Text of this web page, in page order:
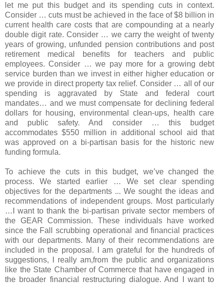
let me put this budget and its spending cuts in context.
Consider … cuts must be achieved in the face of $8 billion in
current health care costs that are compounding at a nearly
double digit rate. Consider … we carry the weight of twenty
years of growing, unfunded pension contributions and post
retirement medical benefits for teachers and public
employees. Consider … we pay more for a growing debt
service burden than we invest in either higher education or
we provide in direct property tax relief. Consider … all of our
spending is aggravated by State and federal court
mandates… and we must compensate for declining federal
dollars for housing, environmental clean-ups, health care
and public safety. And consider … this budget
accommodates $550 million in additional school aid that
was approved on a bi-partisan basis for the historic new
funding formula.
To achieve the cuts in this budget, we’ve changed the
process. We started earlier … We set clear spending
objectives for the departments ... We sought the ideas and
recommendations of independent groups. Most particularly
…I want to thank the bi-partisan private sector members of
the GEAR Commission. These individuals have worked
since the Fall scrubbing operational and financial practices
with our departments. Many of their recommendations are
included in the proposal. I am grateful for the hundreds of
suggestions, I really am,from the public and organizations
like the State Chamber of Commerce that have engaged in
the broader financial restructuring dialogue. And I want to